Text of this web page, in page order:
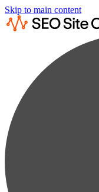
Skip to main content